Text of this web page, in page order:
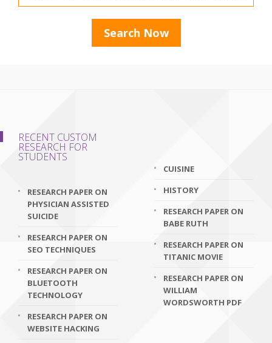
RECENT CUSTOM
RESEARCH FOR
STUDENTS
RESEARCH PAPER ON
PHYSICIAN ASSISTED
SUICIDE
RESEARCH PAPER ON
SEO TECHNIQUES
RESEARCH PAPER ON
BLUETOOTH
TECHNOLOGY
RESEARCH PAPER ON
WEBSITE HACKING
CUISINE
HISTORY
RESEARCH PAPER ON
BABE RUTH
RESEARCH PAPER ON
TITANIC MOVIE
RESEARCH PAPER ON
WILLIAM
WORDSWORTH PDF